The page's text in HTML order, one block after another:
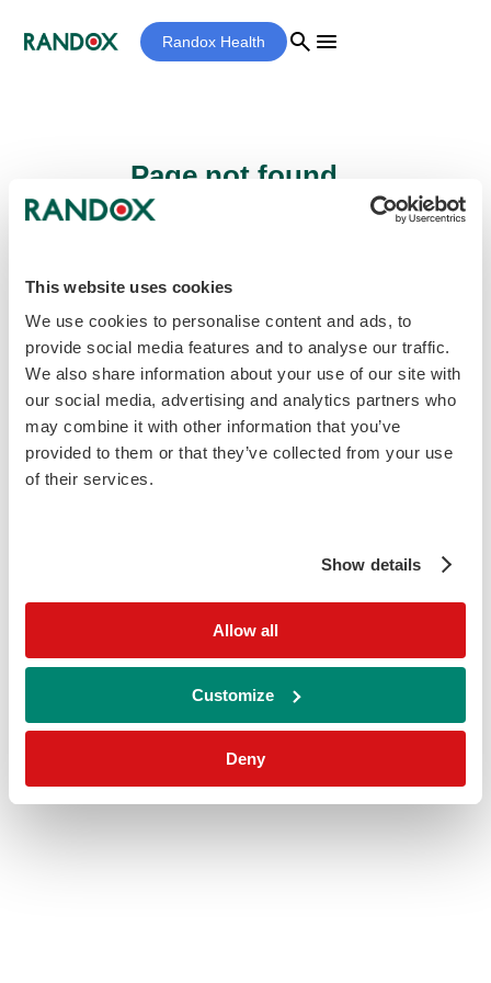
This website uses cookies
We use cookies to personalise content and ads, to
provide social media features and to analyse our traffic.
We also share information about your use of our site with
our social media, advertising and analytics partners who
may combine it with other information that you’ve
provided to them or that they’ve collected from your use
of their services.
Show details
Allow all
Customize
Deny
Randox Health search menu
Page not found...
be found.
Homepage home